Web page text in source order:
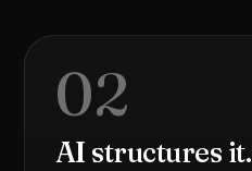
02
AI structures it.